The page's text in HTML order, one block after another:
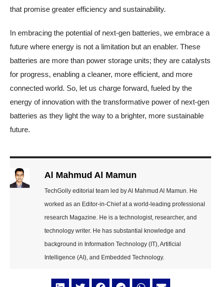
that promise greater efficiency and sustainability.
In embracing the potential of next-gen batteries, we embrace a
future where energy is not a limitation but an enabler. These
batteries are more than power storage units; they are catalysts
for progress, enabling a cleaner, more efficient, and more
connected world. So, let us charge forward, fueled by the
energy of innovation with the transformative power of next-gen
batteries as they light the way to a brighter, more sustainable
future.
Al Mahmud Al Mamun
TechGolly editorial team led by Al Mahmud Al Mamun. He
worked as an Editor-in-Chief at a world-leading professional
research Magazine. He is a technologist, researcher, and
technology writer. He has substantial knowledge and
background in Information Technology (IT), Artificial
Intelligence (AI), and Embedded Technology.